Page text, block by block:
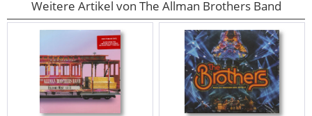
Weitere Artikel von The Allman Brothers Band